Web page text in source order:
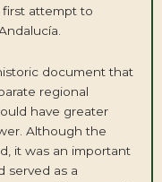
first attempt to
document that
regional
have greater
Although the
it was an important
served as a